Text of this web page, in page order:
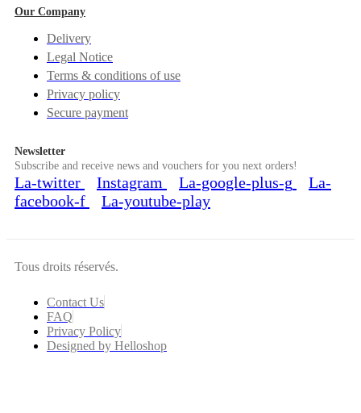
Our Company
Delivery
Legal Notice
Terms & conditions of use
Privacy policy
Secure payment
Newsletter
Subscribe and receive news and vouchers for you next orders!
La-twitter Instagram La-google-plus-g
La-
facebook-f
La-youtube-play
Tous droits réservés.
Contact Us
FAQ
Privacy Policy
Designed by Helloshop